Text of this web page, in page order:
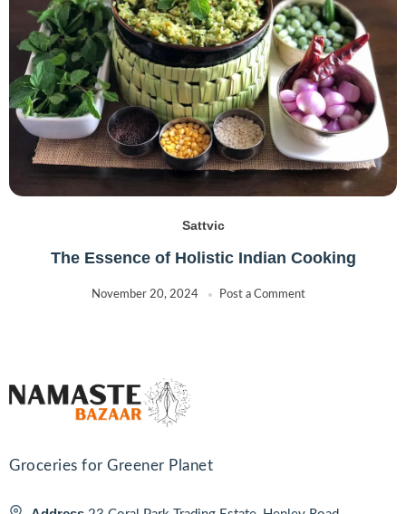
Sattvic
The Essence of Holistic Indian Cooking
November 20, 2024 Post a Comment
Groceries for Greener Planet